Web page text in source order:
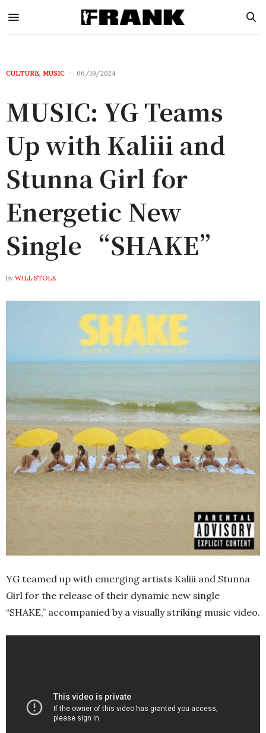
CULTURE, MUSIC 06/19/2024
MUSIC: YG Teams
Up with Kaliii and
Stunna Girl for
Energetic New
Single “SHAKE”
by WILL STOLK
YG teamed up with emerging artists Kaliii and Stunna
Girl for the release of their dynamic new single
“SHAKE,” accompanied by a visually striking music video.